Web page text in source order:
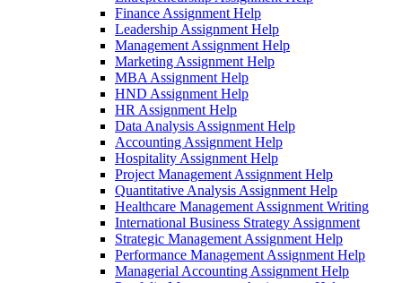
Finance Assignment Help
Leadership Assignment Help
Management Assignment Help
Marketing Assignment Help
MBA Assignment Help
HND Assignment Help
HR Assignment Help
Data Analysis Assignment Help
Accounting Assignment Help
Hospitality Assignment Help
Project Management Assignment Help
Quantitative Analysis Assignment Help
Healthcare Management Assignment Writing
International Business Strategy Assignment
Strategic Management Assignment Help
Performance Management Assignment Help
Managerial Accounting Assignment Help